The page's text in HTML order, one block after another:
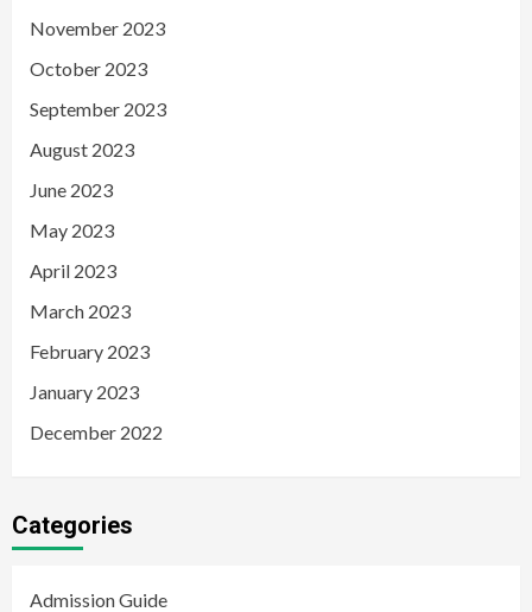
November 2023
October 2023
September 2023
August 2023
June 2023
May 2023
April 2023
March 2023
February 2023
January 2023
December 2022
Categories
Admission Guide